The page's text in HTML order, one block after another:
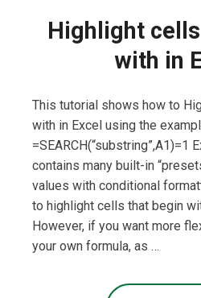
Highlight
with in
This tutorial shows how to
with in Excel using the
=SEARCH(“substring”,A1)=1
contains many built-in
values with conditional
to highlight cells that begin
However, if you want more
your own formula, as …